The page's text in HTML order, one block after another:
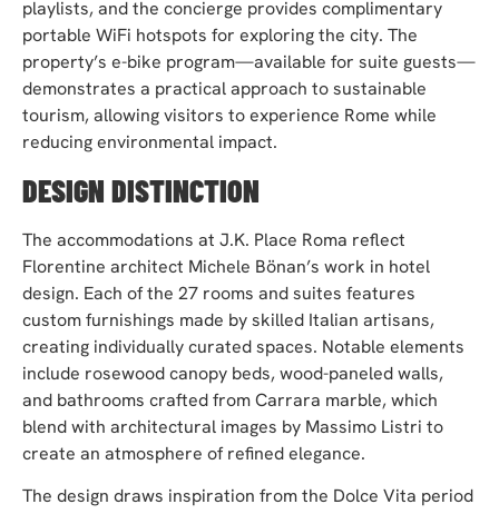
playlists, and the concierge provides complimentary
portable WiFi hotspots for exploring the city. The
property’s e-bike program—available for suite guests—
demonstrates a practical approach to sustainable
tourism, allowing visitors to experience Rome while
reducing environmental impact.
DESIGN DISTINCTION
The accommodations at J.K. Place Roma reflect
Florentine architect Michele Bönan’s work in hotel
design. Each of the 27 rooms and suites features
custom furnishings made by skilled Italian artisans,
creating individually curated spaces. Notable elements
include rosewood canopy beds, wood-paneled walls,
and bathrooms crafted from Carrara marble, which
blend with architectural images by Massimo Listri to
create an atmosphere of refined elegance.
The design draws inspiration from the Dolce Vita period